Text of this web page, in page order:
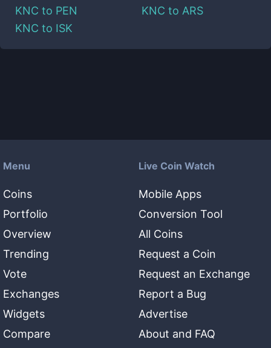
KNC to PEN KNC to ARS
KNC to ISK
Menu
Coins
Portfolio
Overview
Trending
Vote
Exchanges
Widgets
Compare
Live Coin Watch
Mobile Apps
Conversion Tool
All Coins
Request a Coin
Request an Exchange
Report a Bug
Advertise
About and FAQ